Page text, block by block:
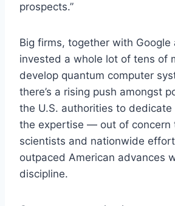
prospects.”
Big firms, together with Google
invested a whole lot of tens of
develop quantum computer
there’s a rising push amongst
the U.S. authorities to
the expertise — out of concern
scientists and nationwide
outpaced American advances
discipline.